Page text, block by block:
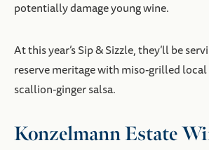
potentially damage young wine.
At this year’s Sip & Sizzle, they’ll be
reserve meritage with miso-grilled local
scallion-ginger salsa.
Konzelmann Estate